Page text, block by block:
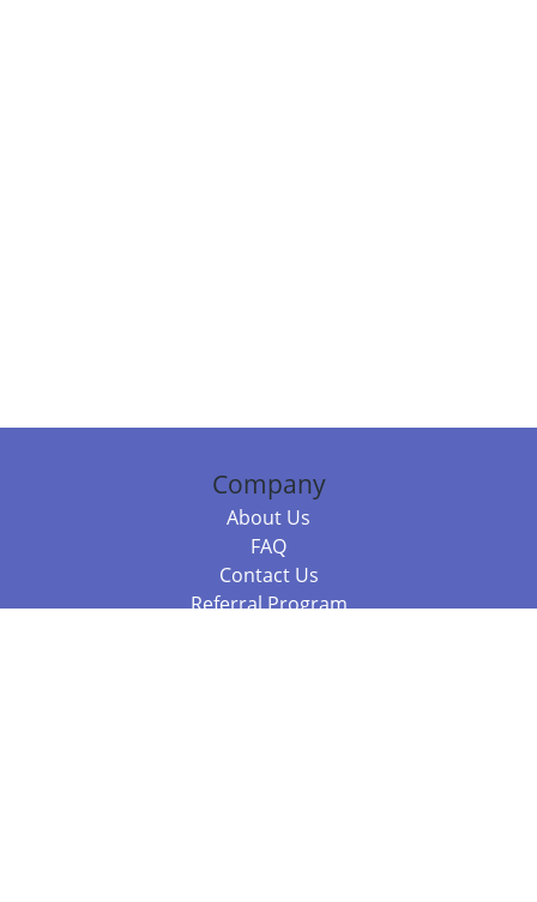
Company
About Us
FAQ
Contact Us
Referral Program